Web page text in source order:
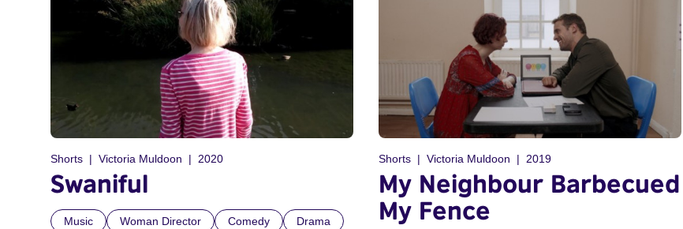
Shorts Victoria Muldoon 2020
Swaniful
Music Woman Director Comedy
Drama
Shorts Victoria Muldoon 2019
My Neighbour Barbecued
My Fence